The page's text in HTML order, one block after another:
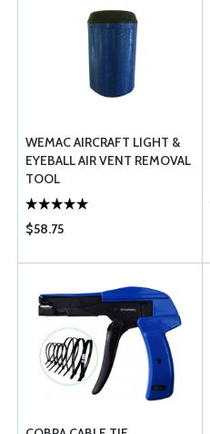
WEMAC AIRCRAFT LIGHT &
EYEBALL AIR VENT REMOVAL
TOOL
$58.75